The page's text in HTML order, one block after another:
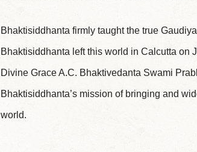
Bhaktisiddhanta firmly taught the true
Bhaktisiddhanta left this world in Calcutta on
Divine Grace A.C. Bhaktivedanta Swami
Bhaktisiddhanta’s mission of bringing and
world.